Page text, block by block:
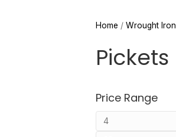
Home / Wrought Iron
Pickets
Price Range